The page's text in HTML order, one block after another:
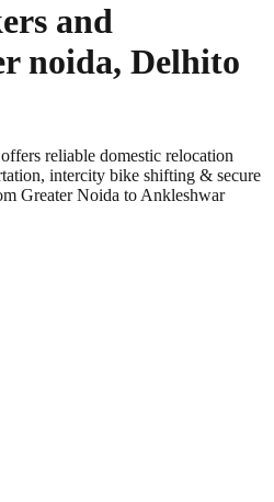
and
noida, Delhito
reliable domestic relocation
intercity bike shifting & secure
Greater Noida to Ankleshwar